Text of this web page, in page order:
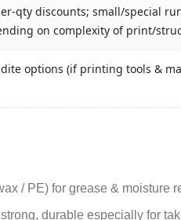
qty discounts; small/special
on complexity of print/
options (if printing tools &
/ PE) for grease & moisture
durable especially for